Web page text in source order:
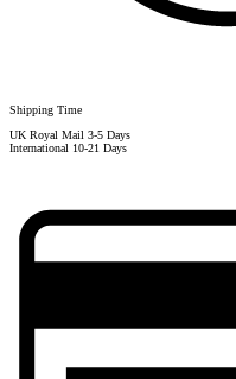
Shipping Time
UK Royal Mail 3-5 Days
International 10-21 Days